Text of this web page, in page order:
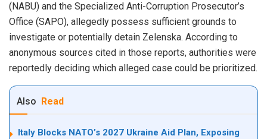
(NABU) and the Specialized Anti-Corruption Prosecutor’s
Office (SAPO), allegedly possess sufficient grounds to
investigate or potentially detain Zelenska. According to
anonymous sources cited in those reports, authorities were
reportedly deciding which alleged case could be prioritized.
Also Read
Italy Blocks NATO’s 2027 Ukraine Aid Plan, Exposing